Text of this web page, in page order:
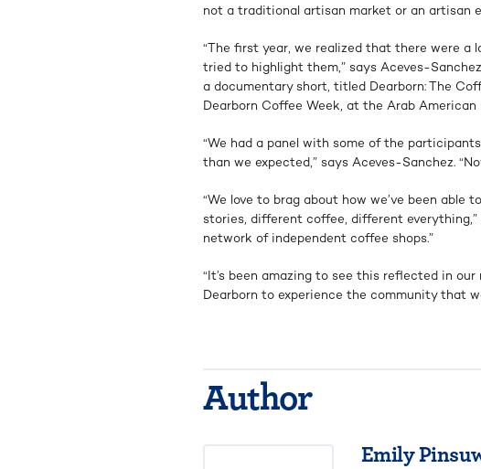
not a traditional artisan market or an artisan
“The first year, we realized that there were a
tried to highlight them,” says Aceves-
a documentary short, titled Dearborn: The
Dearborn Coffee Week, at the Arab American
“We had a panel with some of the
than we expected,” says Aceves-Sanchez.
“We love to brag about how we’ve been
stories, different coffee, different everything,”
network of independent coffee shops.”
“It’s been amazing to see this reflected in
Dearborn to experience the community that
Author
Emily